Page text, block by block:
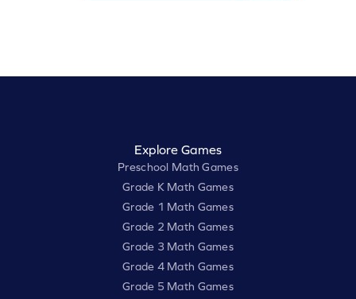
Explore Games
Preschool Math Games
Grade K Math Games
Grade 1 Math Games
Grade 2 Math Games
Grade 3 Math Games
Grade 4 Math Games
Grade 5 Math Games